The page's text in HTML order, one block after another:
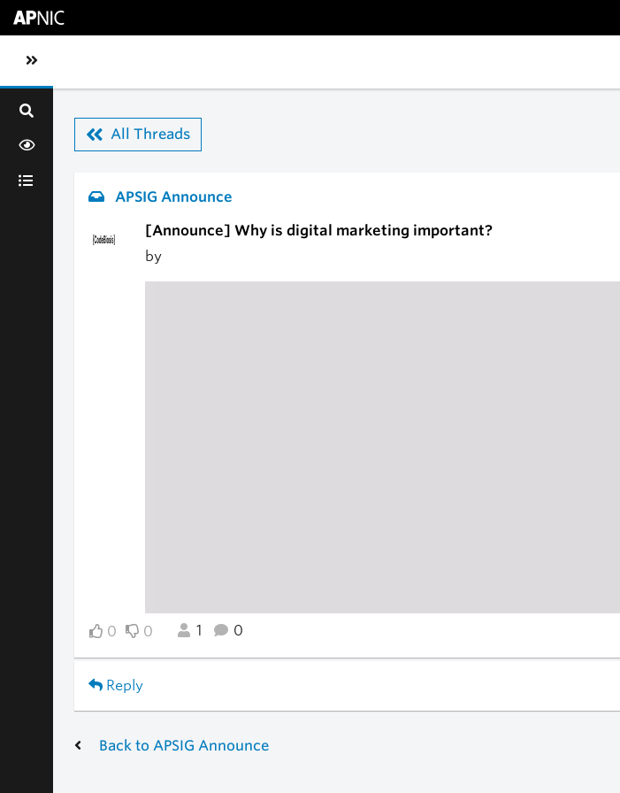
Toggle sidebar navigation
All Threads
APSIG Announce
[Announce] Why is digital marketing important?
by
0 0 1 0
Reply
Back to APSIG Announce